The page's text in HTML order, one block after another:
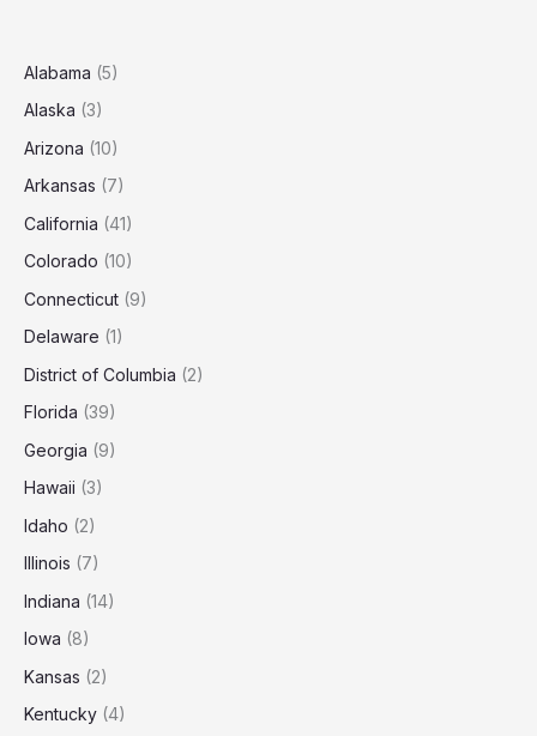
Estimates)
Alabama (5)
Alaska (3)
Arizona (10)
Arkansas (7)
California (41)
Colorado (10)
Connecticut (9)
Delaware (1)
District of Columbia (2)
Florida (39)
Georgia (9)
Hawaii (3)
Idaho (2)
Illinois (7)
Indiana (14)
Iowa (8)
Kansas (2)
Kentucky (4)